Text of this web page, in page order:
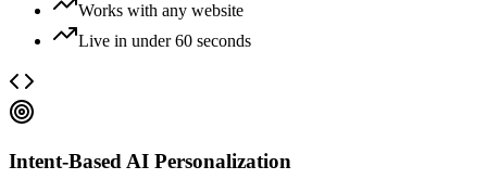
Works with any website
Live in under 60 seconds
Intent-Based AI Personalization